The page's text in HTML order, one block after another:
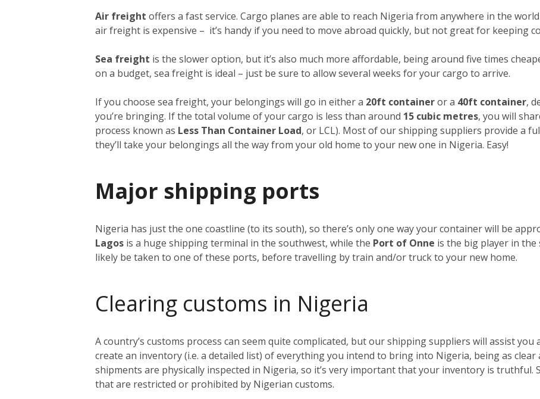
Air freight offers a fast service. Cargo planes are able to reach Nigeria from anywhere in the
air freight is expensive – it’s handy if you need to move abroad quickly, but not great for keeping
Sea freight is the slower option, but it’s also much more affordable, being around five times
on a budget, sea freight is ideal – just be sure to allow several weeks for your cargo to arrive.
If you choose sea freight, your belongings will go in either a 20ft containeror a 40ft container,
you’re bringing. If the total volume of your cargo is less than around 15 cubic metres, you will
process known as Less Than Container Load, or LCL). Most of our shipping suppliers provide a
they’ll take your belongings all the way from your old home to your new one in Nigeria. Easy!
Major shipping ports
Nigeria has just the one coastline (to its south), so there’s only one way your container will be
Lagos is a huge shipping terminal in the southwest, while the Port of Onne is the big player in
likely be taken to one of these ports, before travelling by train and/or truck to your new home.
Clearing customs in Nigeria
A country’s customs process can seem quite complicated, but our shipping suppliers will assist you
create an inventory (i.e. a detailed list) of everything you intend to bring into Nigeria, being as clear
shipments are physically inspected in Nigeria, so it’s very important that your inventory is truthful.
that are restricted or prohibited by Nigerian customs.